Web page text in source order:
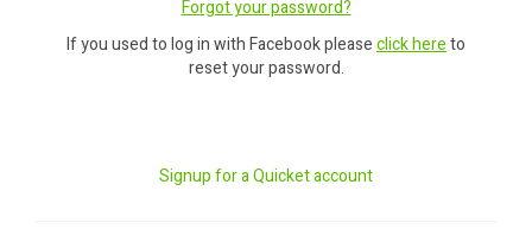
Forgot your password?
If you used to log in with Facebook pleaseclick hereto
reset your password.
Signup for a Quicket account